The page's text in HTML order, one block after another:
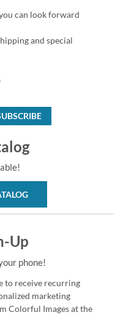
can look forward
and special
Up
phone!
to receive recurring
marketing
Colorful Images at the